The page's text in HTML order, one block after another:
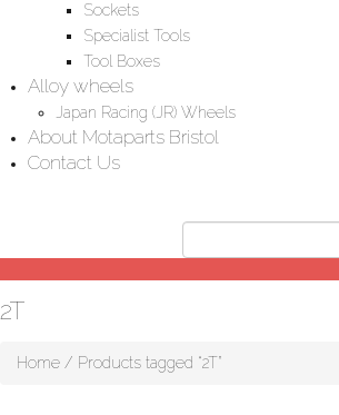
Sockets
Specialist Tools
Tool Boxes
Alloy wheels
Japan Racing (JR) Wheels
About Motaparts Bristol
Contact Us
2T
Home / Products tagged “2T”